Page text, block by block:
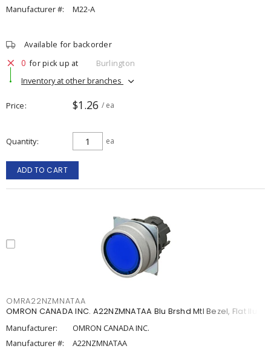
Manufacturer #:
M22-A
Available for backorder
0 for pick up at
Burlington
Inventory at other branches
Price $1.26 / ea
Quantity ea
ADD TO CART
OMRA22NZMNATAA
OMRON CANADA INC. A22NZMNATAA Blu Brshd Mtl Bezel, Flat Ilum
Manufacturer:
OMRON CANADA INC.
Manufacturer #:
A22NZMNATAA